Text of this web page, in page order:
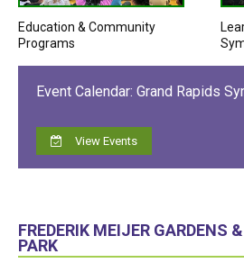
Education & Community
Programs
Event Calendar: Grand Rapids
View Events
FREDERIK MEIJER GARDENS
PARK